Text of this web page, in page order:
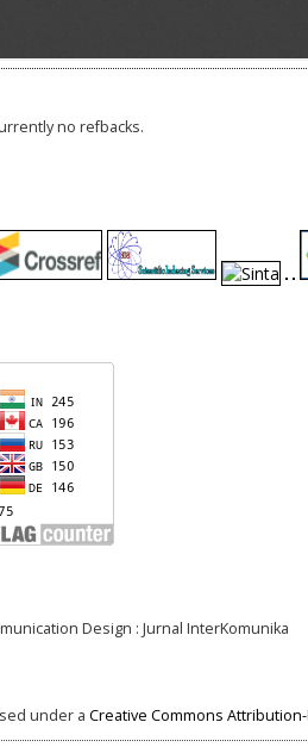
no refbacks.
Design : Jurnal InterKomunika
under a Creative Commons